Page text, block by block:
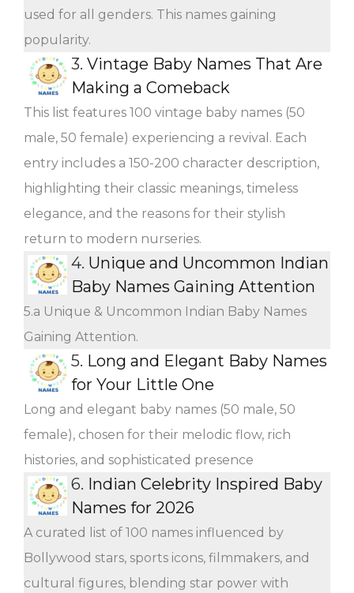
used for all genders. This names gaining
popularity.
3. Vintage Baby Names That Are
Making a Comeback
This list features 100 vintage baby names (50
male, 50 female) experiencing a revival. Each
entry includes a 150-200 character description,
highlighting their classic meanings, timeless
elegance, and the reasons for their stylish
return to modern nurseries.
4. Unique and Uncommon Indian
Baby Names Gaining Attention
5.a Unique & Uncommon Indian Baby Names
Gaining Attention.
5. Long and Elegant Baby Names
for Your Little One
Long and elegant baby names (50 male, 50
female), chosen for their melodic flow, rich
histories, and sophisticated presence
6. Indian Celebrity Inspired Baby
Names for 2026
A curated list of 100 names influenced by
Bollywood stars, sports icons, filmmakers, and
cultural figures, blending star power with